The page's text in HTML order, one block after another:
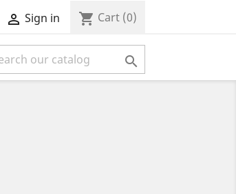
 Sign in shopping_cart Cart (0)
